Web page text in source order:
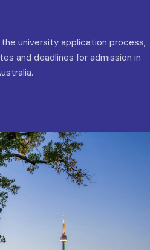
university application process,
and deadlines for admission in